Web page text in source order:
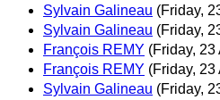
Sylvain Galineau (Friday,
Sylvain Galineau (Friday,
François REMY (Friday, 23
François REMY (Friday, 23
Sylvain Galineau (Friday,